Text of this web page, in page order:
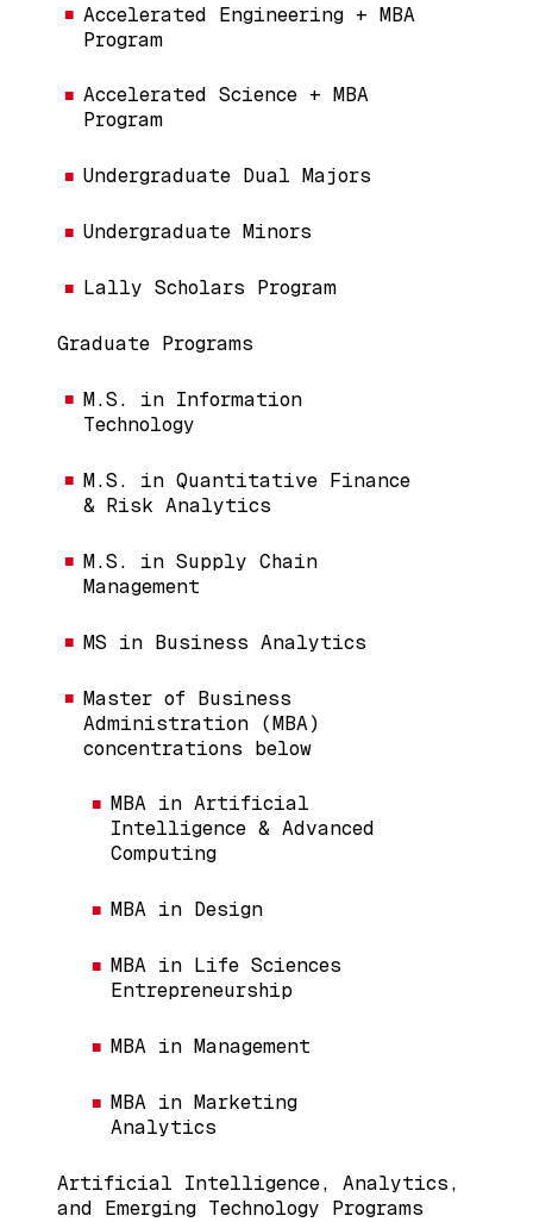
Accelerated Engineering + MBA
Program
Accelerated Science + MBA
Program
Undergraduate Dual Majors
Undergraduate Minors
Lally Scholars Program
Graduate Programs
M.S. in Information
Technology
M.S. in Quantitative Finance
& Risk Analytics
M.S. in Supply Chain
Management
MS in Business Analytics
Master of Business
Administration (MBA)
concentrations below
MBA in Artificial
Intelligence & Advanced
Computing
MBA in Design
MBA in Life Sciences
Entrepreneurship
MBA in Management
MBA in Marketing
Analytics
Artificial Intelligence, Analytics,
and Emerging Technology Programs